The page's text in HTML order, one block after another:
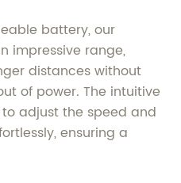
battery, our
impressive range,
distances without
of power. The intuitive
adjust the speed and
ensuring a